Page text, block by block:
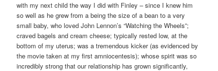
with my next child the way I did with Finley – since I knew him
so well as he grew from a being the size of a bean to a very
small baby, who loved John Lennon’s “Watching the Wheels”;
craved bagels and cream cheese; typically rested low, at the
bottom of my uterus; was a tremendous kicker (as evidenced by
the movie taken at my first amniocentesis); whose spirit was so
incredibly strong that our relationship has grown significantly,